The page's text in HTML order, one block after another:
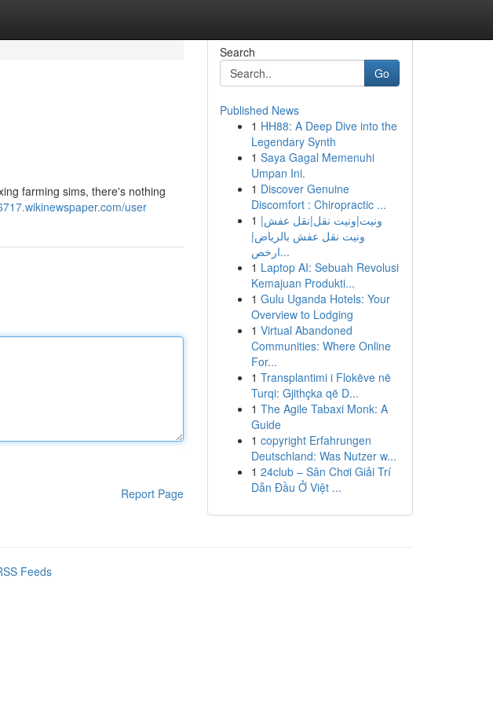
farming sims, there's nothing
user
Report Page
Search
Go
Published News
1 HH88: A Deep Dive into the
Legendary Synth
1 Saya Gagal Memenuhi
Umpan Ini.
1 Discover Genuine
Discomfort : Chiropractic ...
1 ونيت|ونيت نقل|نقل عفش|
ونيت نقل عفش بالرياض|
ارخص...
1 Laptop AI: Sebuah Revolusi
Kemajuan Produkti...
1 Gulu Uganda Hotels: Your
Overview to Lodging
1 Virtual Abandoned
Communities: Where Online
For...
1 Transplantimi i Flokëve në
Turqi: Gjithçka që D...
1 The Agile Tabaxi Monk: A
Guide
1 copyright Erfahrungen
Deutschland: Was Nutzer w...
1 24club – Sân Chơi Giải Trí
Dẫn Đầu Ở Việt ...
Feeds